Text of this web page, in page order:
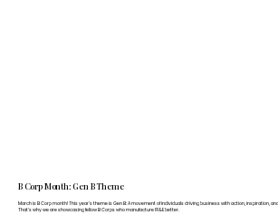
B Corp Month: Gen B Theme
March is B Corp month! This year's theme is Gen B: A movement of individuals driving business with action, inspiration,
That's why we are showcasing fellow B Corps who manufacture FF&E better.